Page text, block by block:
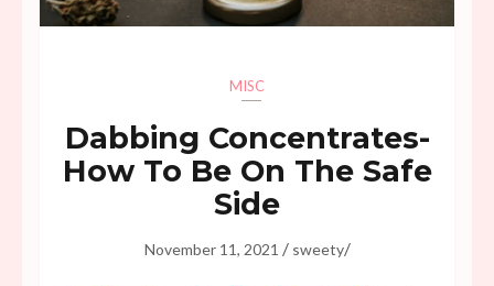
MISC
Dabbing Concentrates-
How To Be On The Safe
Side
November 11, 2021 / sweety/